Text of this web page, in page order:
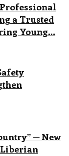
a Trusted
Young...
— New